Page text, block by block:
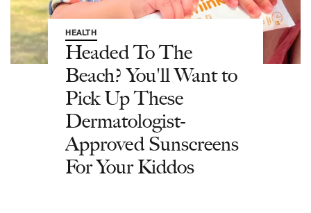
HEALTH
Headed To The
Beach? You'll Want to
Pick Up These
Dermatologist-
Approved Sunscreens
For Your Kiddos